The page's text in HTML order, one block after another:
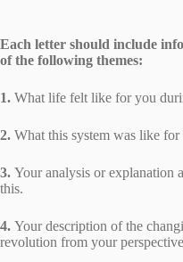
Each letter should include
of the following themes:
1. What life felt like for you
2. What this system was like
3. Your analysis or explanation
this.
4. Your description of the
revolution from your